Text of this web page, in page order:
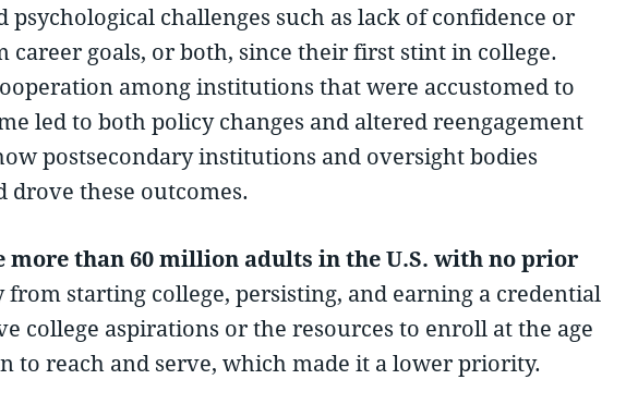
challenges such as lack of confidence or
goals, or both, since their first stint in college.
among institutions that were accustomed to
led to both policy changes and altered reengagement
postsecondary institutions and oversight bodies
these outcomes.
more than 60 million adults in the U.S. with no prior
starting college, persisting, and earning a credential
college aspirations or the resources to enroll at the age
to reach and serve, which made it a lower priority.